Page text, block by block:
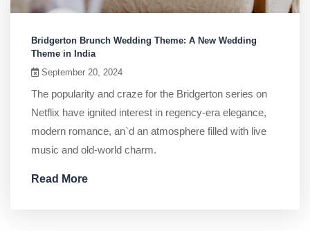
Bridgerton Brunch Wedding Theme: A New Wedding
Theme in India
September 20, 2024
The popularity and craze for the Bridgerton series on
Netflix have ignited interest in regency-era elegance,
modern romance, an`d an atmosphere filled with live
music and old-world charm.
Read More